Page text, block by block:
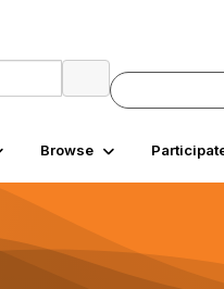
Browse